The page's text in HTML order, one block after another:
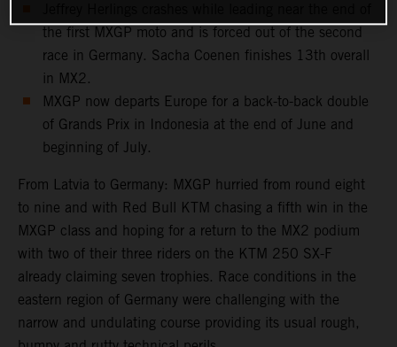
the first MXGP moto and is forced out of the second
race in Germany. Sacha Coenen finishes 13th overall
in MX2.
MXGP now departs Europe for a back-to-back double
of Grands Prix in Indonesia at the end of June and
beginning of July.
From Latvia to Germany: MXGP hurried from round eight
to nine and with Red Bull KTM chasing a fifth win in the
MXGP class and hoping for a return to the MX2 podium
with two of their three riders on the KTM 250 SX-F
already claiming seven trophies. Race conditions in the
eastern region of Germany were challenging with the
narrow and undulating course providing its usual rough,